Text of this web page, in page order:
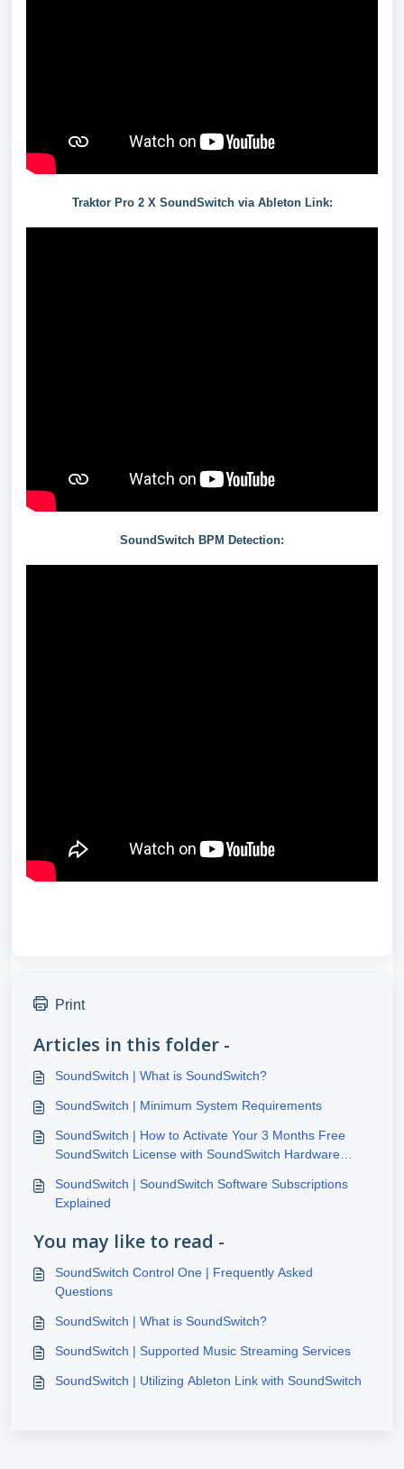
Traktor Pro 2 X SoundSwitch via Ableton Link:
SoundSwitch BPM Detection:
Print
Articles in this folder -
SoundSwitch | What is SoundSwitch?
SoundSwitch | Minimum System Requirements
SoundSwitch | How to Activate Your 3 Months Free
SoundSwitch License with SoundSwitch Hardware
SoundSwitch | SoundSwitch Software Subscriptions
Explained
You may like to read -
SoundSwitch Control One | Frequently Asked
Questions
SoundSwitch | What is SoundSwitch?
SoundSwitch | Supported Music Streaming Services
SoundSwitch | Utilizing Ableton Link with SoundSwitch